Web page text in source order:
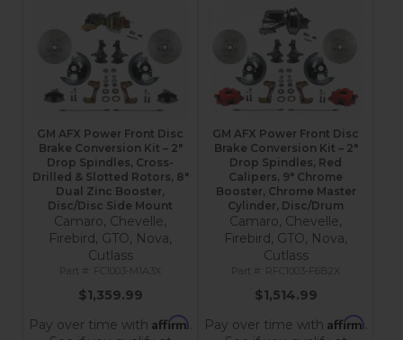
GM AFX Power Front Disc
Brake Conversion Kit – 2"
Drop Spindles, Cross-
Drilled & Slotted Rotors, 8"
Dual Zinc Booster,
Disc/Disc Side Mount
Camaro, Chevelle,
Firebird, GTO, Nova,
Cutlass
FC1003-M1A3X
$1,359.99
Pay over time with Affirm.
GM AFX Power Front Disc
Brake Conversion Kit – 2"
Drop Spindles, Red
Calipers, 9" Chrome
Booster, Chrome Master
Cylinder, Disc/Drum
Camaro, Chevelle,
Firebird, GTO, Nova,
Cutlass
RFC1003-F6B2X
$1,514.99
Pay over time with Affirm.